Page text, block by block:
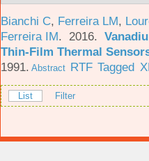
Bianchi C, Ferreira LM,
Ferreira IM. 2016.
Thin-Film Thermal
1991. Abstract RTF Tagged
List Filter